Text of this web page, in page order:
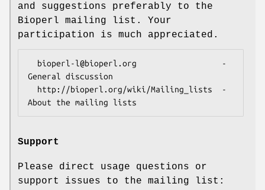
and suggestions preferably to the
Bioperl mailing list. Your
participation is much appreciated.
General discussion
Support
Please direct usage questions or
support issues to the mailing list: